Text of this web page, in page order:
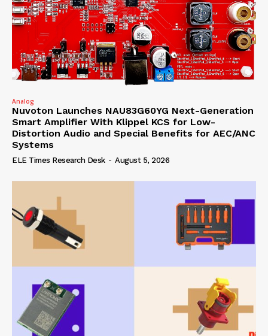
Analog
Nuvoton Launches NAU83G60YG Next-Generation
Smart Amplifier With Klippel KCS for Low-
Distortion Audio and Special Benefits for AEC/ANC
Systems
ELE Times Research Desk - August 5, 2026